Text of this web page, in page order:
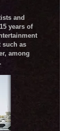
and
years of
such as
among